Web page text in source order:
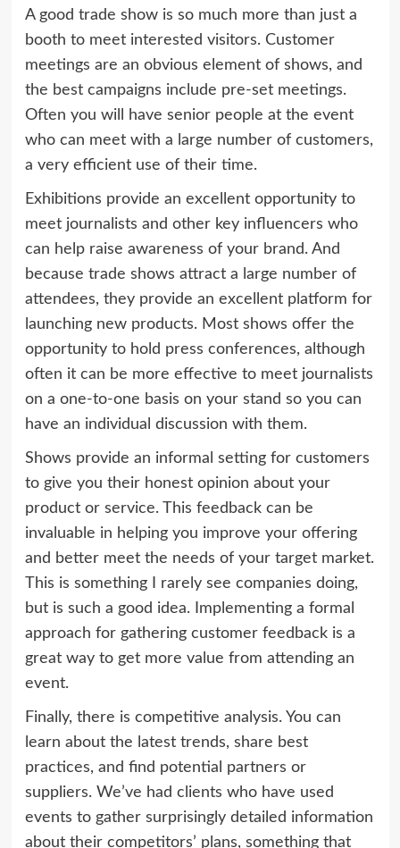
A good trade show is so much more than just a
booth to meet interested visitors. Customer
meetings are an obvious element of shows, and
the best campaigns include pre-set meetings.
Often you will have senior people at the event
who can meet with a large number of customers,
a very efficient use of their time.
Exhibitions provide an excellent opportunity to
meet journalists and other key influencers who
can help raise awareness of your brand. And
because trade shows attract a large number of
attendees, they provide an excellent platform for
launching new products. Most shows offer the
opportunity to hold press conferences, although
often it can be more effective to meet journalists
on a one-to-one basis on your stand so you can
have an individual discussion with them.
Shows provide an informal setting for customers
to give you their honest opinion about your
product or service. This feedback can be
invaluable in helping you improve your offering
and better meet the needs of your target market.
This is something I rarely see companies doing,
but is such a good idea. Implementing a formal
approach for gathering customer feedback is a
great way to get more value from attending an
event.
Finally, there is competitive analysis. You can
learn about the latest trends, share best
practices, and find potential partners or
suppliers. We’ve had clients who have used
events to gather surprisingly detailed information
about their competitors’ plans, something that